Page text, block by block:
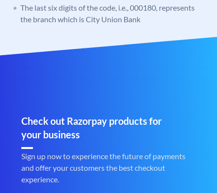
The last six digits of the code, i.e., 000180, represents
the branch which is City Union Bank
Check out Razorpay products for
your business
Sign up now to experience the future of payments
and offer your customers the best checkout
experience.